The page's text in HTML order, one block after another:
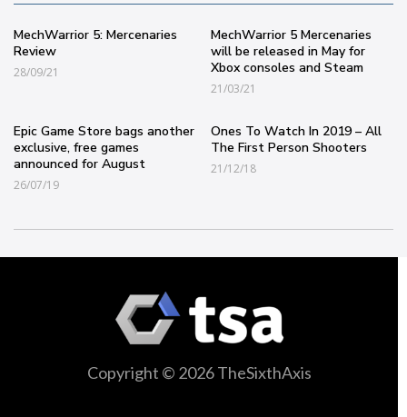
MechWarrior 5: Mercenaries
Review
28/09/21
MechWarrior 5 Mercenaries
will be released in May for
Xbox consoles and Steam
21/03/21
Epic Game Store bags another
exclusive, free games
announced for August
26/07/19
Ones To Watch In 2019 – All
The First Person Shooters
21/12/18
Copyright © 2026 TheSixthAxis